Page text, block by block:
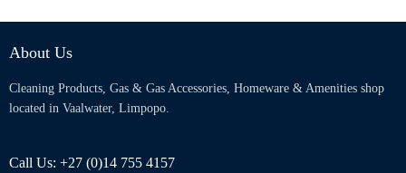
About Us
Cleaning Products, Gas & Gas Accessories, Homeware & Amenities shop
located in Vaalwater, Limpopo.
Call Us: +27 (0)14 755 4157